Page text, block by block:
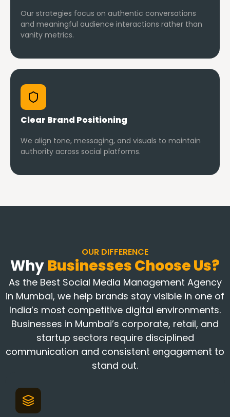
Our strategies focus on authentic conversations
and meaningful audience interactions rather than
vanity metrics.
Clear Brand Positioning
We align tone, messaging, and visuals to maintain
authority across social platforms.
OUR DIFFERENCE
Why Businesses Choose Us?
As the Best Social Media Management Agency
in Mumbai, we help brands stay visible in one of
India’s most competitive digital environments.
Businesses in Mumbai’s corporate, retail, and
startup sectors require disciplined
communication and consistent engagement to
stand out.